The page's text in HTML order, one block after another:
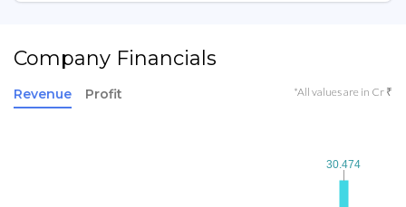
Company Financials
Revenue Profit *All values are in Cr ₹
30.474
30.474